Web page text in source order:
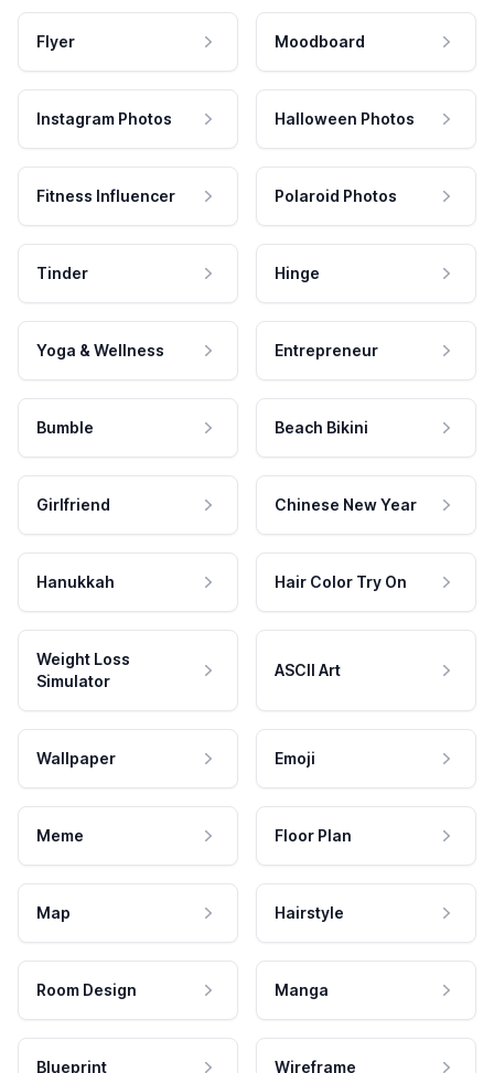
Flyer Moodboard
Instagram Photos Halloween Photos
Fitness Influencer Polaroid Photos
Tinder Hinge
Yoga & Wellness Entrepreneur
Bumble Beach Bikini
Girlfriend Chinese New Year
Hanukkah Hair Color Try On
Weight Loss
Simulator
ASCII Art
Wallpaper Emoji
Meme Floor Plan
Map Hairstyle
Room Design Manga
Blueprint Wireframe